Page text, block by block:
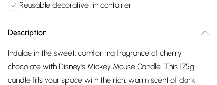
Reusable decorative tin container
Description
Indulge in the sweet, comforting fragrance of cherry
chocolate with Disney's Mickey Mouse Candle. This 175g
candle fills your space with the rich, warm scent of dark